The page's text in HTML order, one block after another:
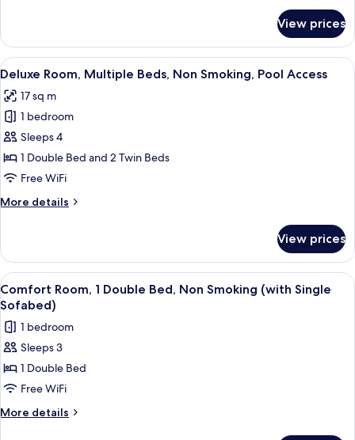
Access
Room,
Multiple
Beds,
Smoking,
Pool
View prices
View
all
photos
for
Deluxe
Room,
Multiple
Non
Access
A hotel room with two beds, a
6
Deluxe Room, Multiple Beds, Non Smoking, Pool Access
17 sq m
1 bedroom
Sleeps 4
1 Double Bed and 2 Twin Beds
Free WiFi
More details
More
Room,
Multiple
Beds,
Non
Pool
Access
View prices
View
all
photos
for
Comfort
Room,
1
Double
A hotel room with a large bed, a
6
Comfort Room, 1 Double Bed, Non Smoking (with Single
Sofabed)
1 bedroom
Sleeps 3
1 Double Bed
Free WiFi
More details
More